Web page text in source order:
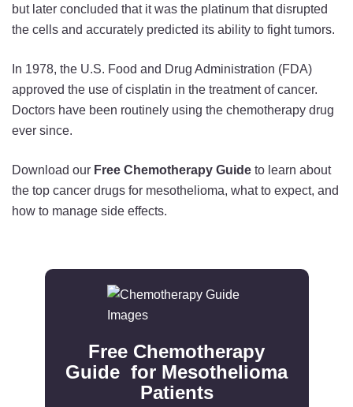
but later concluded that it was the platinum that disrupted
the cells and accurately predicted its ability to fight tumors.
In 1978, the U.S. Food and Drug Administration (FDA)
approved the use of cisplatin in the treatment of cancer.
Doctors have been routinely using the chemotherapy drug
ever since.
Download our Free Chemotherapy Guide to learn about
the top cancer drugs for mesothelioma, what to expect, and
how to manage side effects.
Free Chemotherapy
Guide for Mesothelioma
Patients